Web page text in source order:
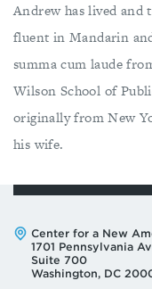
Andrew has lived and
fluent in Mandarin
summa cum laude
Wilson School of
originally from New
his wife.
Address:
Center for a New
1701 Pennsylvania
Suite 700
Washington, DC